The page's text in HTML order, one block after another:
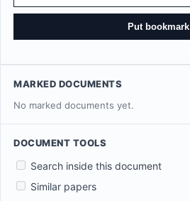
Put bookmark
MARKED DOCUMENTS
No marked documents yet.
DOCUMENT TOOLS
Search inside this document
Similar papers